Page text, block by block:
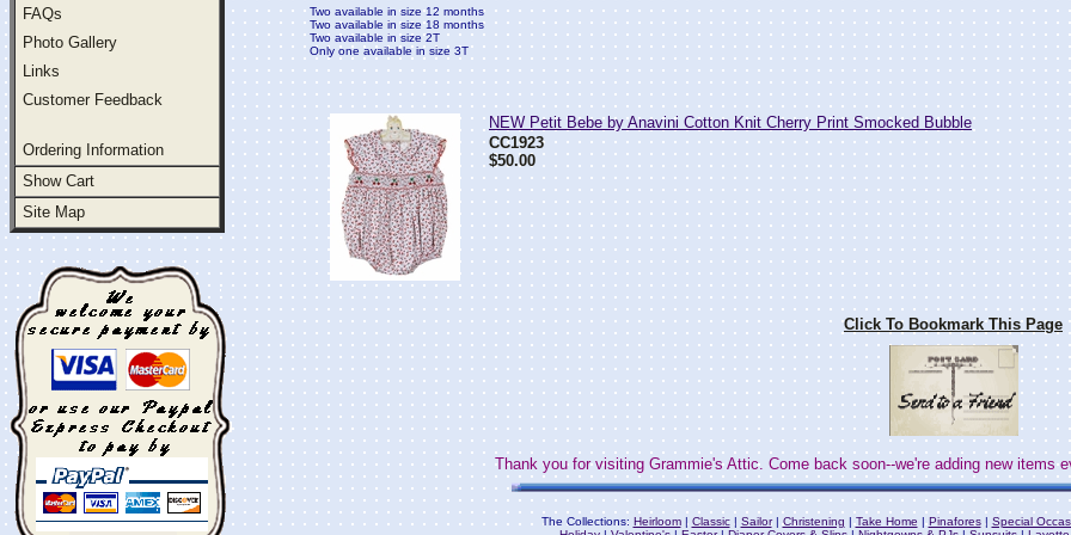
FAQs
Photo Gallery
Links
Customer Feedback
Ordering Information
Show Cart
Site Map
Two available in size 12 months
Two available in size 18 months
Two available in size 2T
Only one available in size 3T
NEW Petit Bebe by Anavini Cotton Knit Cherry Print Smocked Bubble
CC1923
$50.00
Click To Bookmark This Page
Thank you for visiting Grammie's Attic. Come back soon--we're adding new items
The Collections: Heirloom| Classic| Sailor|Christening |Take Home |Pinafores| Special